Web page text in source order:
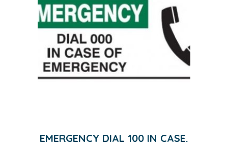
EMERGENCY DIAL 100 IN CASE.